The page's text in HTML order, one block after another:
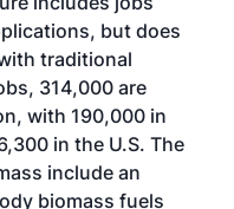
but does
traditional
314,000 are
with 190,000 in
in the U.S. The
include an
biomass fuels